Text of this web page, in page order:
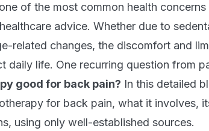
of the most common health
advice. Whether due to
related changes, the discomfort and
daily life. One recurring question from
good for back pain? In this detailed
for back pain, what it involves,
using only well-established sources.